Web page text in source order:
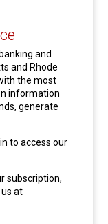
and
and Rhode
the most
information
generate
to access our
subscription,
at